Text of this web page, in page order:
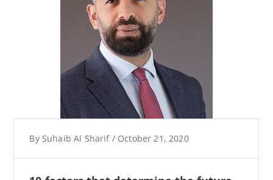
By Suhaib Al Sharif / October 21, 2020